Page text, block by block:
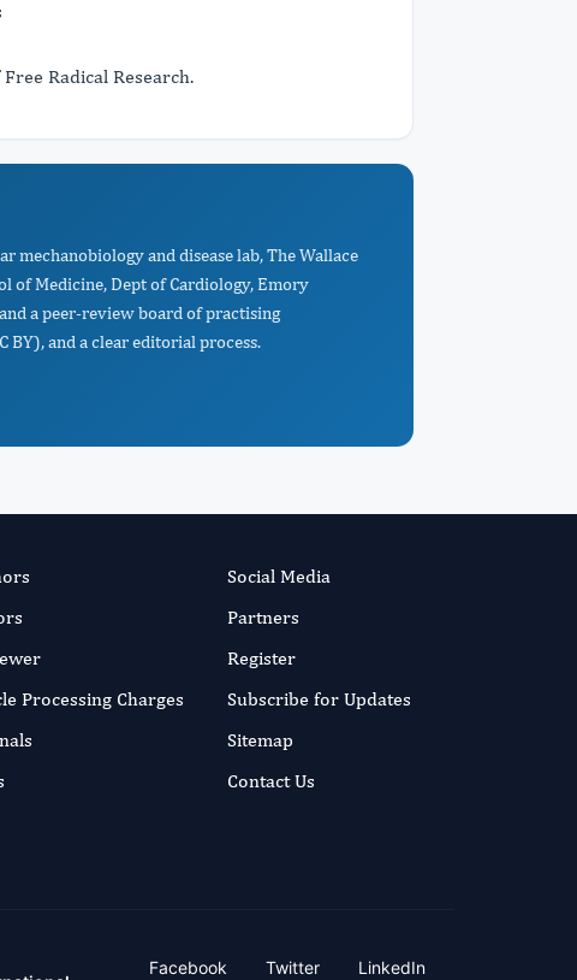
Radical Research.
mechanobiology and disease lab, The Wallace
of Medicine, Dept of Cardiology, Emory
a peer-review board of practising
BY), and a clear editorial process.
Processing Charges
Social Media
Partners
Register
Subscribe for Updates
Sitemap
Contact Us
Facebook Twitter LinkedIn